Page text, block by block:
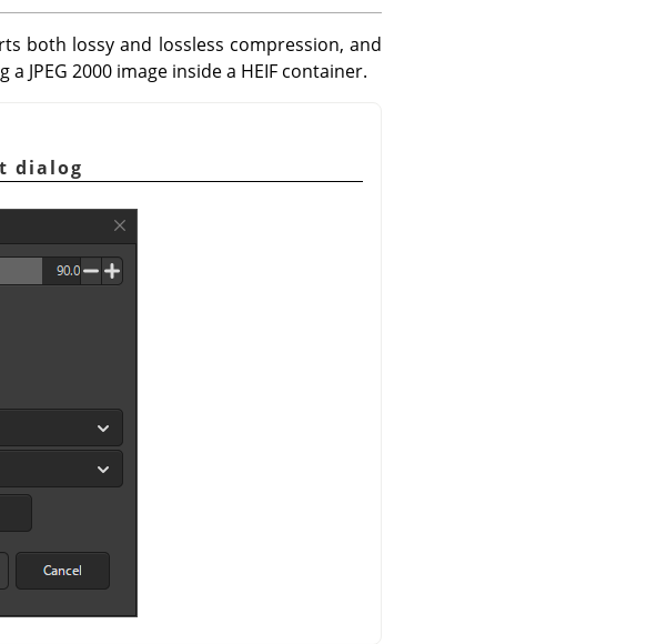
both lossy and lossless compression, and
a JPEG 2000 image inside a HEIF container.
dialog